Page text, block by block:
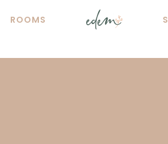
ROOMS